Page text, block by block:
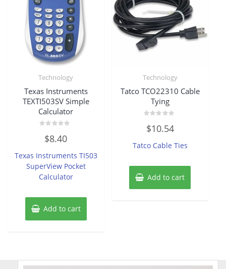
Technology
Texas Instruments
TEXTI503SV Simple
Calculator
out
5
$8.40
Texas Instruments TI503
SuperView Pocket
Calculator
Add to cart
Technology
Tatco TCO22310 Cable
Tying
0
out
5
$10.54
Tatco Cable Ties
Add to cart